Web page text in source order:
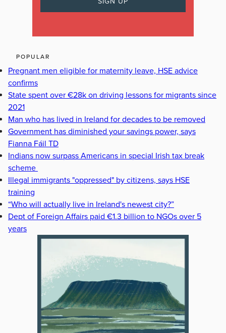
POPULAR
Pregnant men eligible for maternity leave, HSE advice
confirms
State spent over €28k on driving lessons for migrants since
2021
Man who has lived in Ireland for decades to be removed
Government has diminished your savings power, says
Fianna Fáil TD
Indians now surpass Americans in special Irish tax break
scheme
Illegal immigrants "oppressed" by citizens, says HSE
training
“Who will actually live in Ireland's newest city?”
Dept of Foreign Affairs paid €1.3 billion to NGOs over 5
years